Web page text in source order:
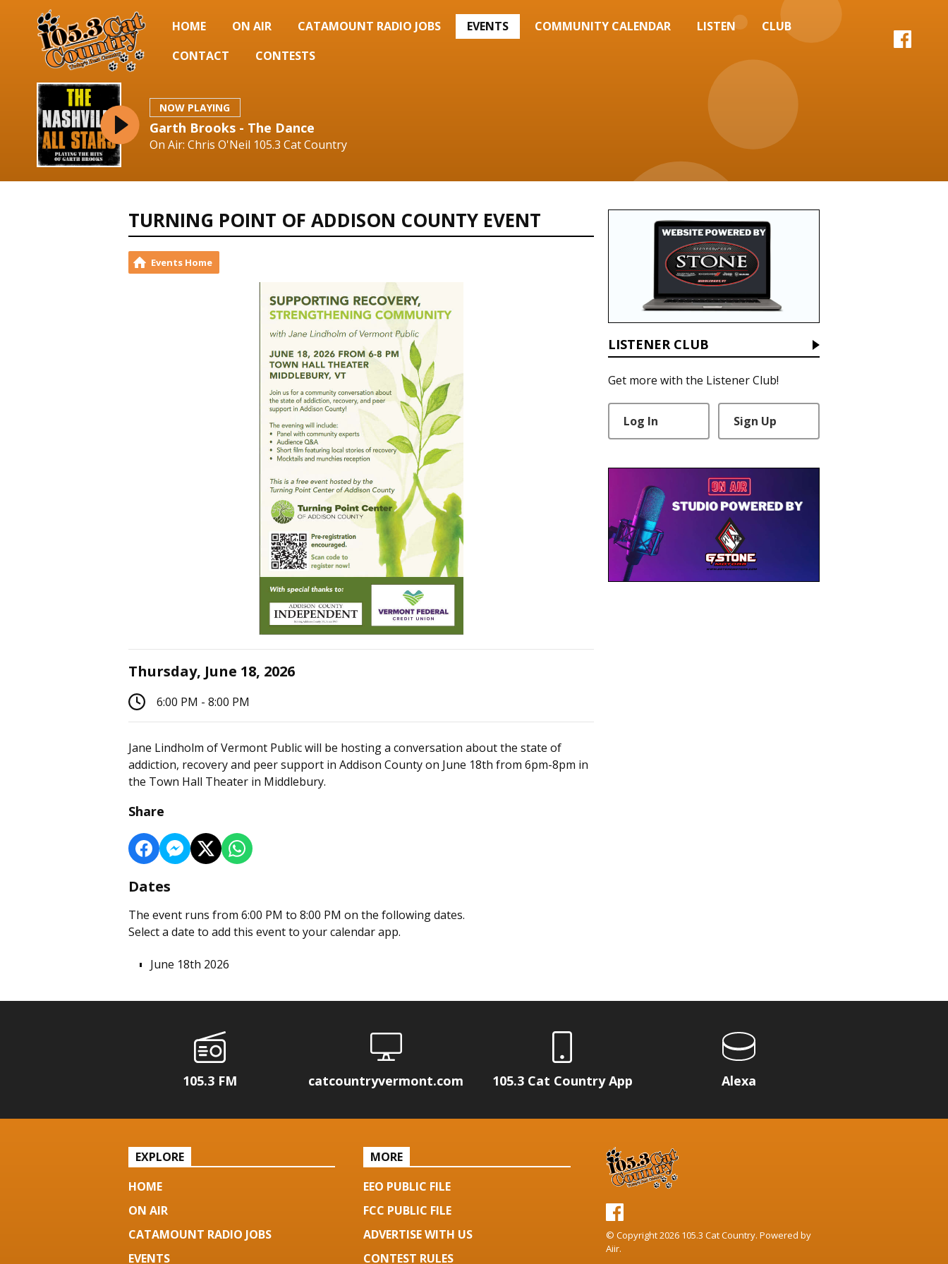
HOME ON AIR CATAMOUNT RADIO JOBS EVENTS COMMUNITY CALENDAR LISTEN
CLUB
CONTACT
CONTESTS
NOW PLAYING
Garth Brooks - The Dance
On Air: Chris O'Neil 105.3 Cat Country
TURNING POINT OF ADDISON COUNTY EVENT
Events Home
Thursday, June 18, 2026
6:00 PM - 8:00 PM
Jane Lindholm of Vermont Public will be hosting a conversation about the state of
addiction, recovery and peer support in Addison County on June 18th from 6pm-8pm in
the Town Hall Theater in Middlebury.
Share
Dates
The event runs from 6:00 PM to 8:00 PM on the following dates.
Select a date to add this event to your calendar app.
June 18th 2026
LISTENER CLUB
Get more with the Listener Club!
Log In Sign Up
105.3 FM catcountryvermont.com 105.3 Cat Country App Alexa
EXPLORE
HOME
ON AIR
CATAMOUNT RADIO JOBS
EVENTS
MORE
EEO PUBLIC FILE
FCC PUBLIC FILE
ADVERTISE WITH US
CONTEST RULES
© Copyright 2026 105.3 Cat Country. Powered by
Aiir.